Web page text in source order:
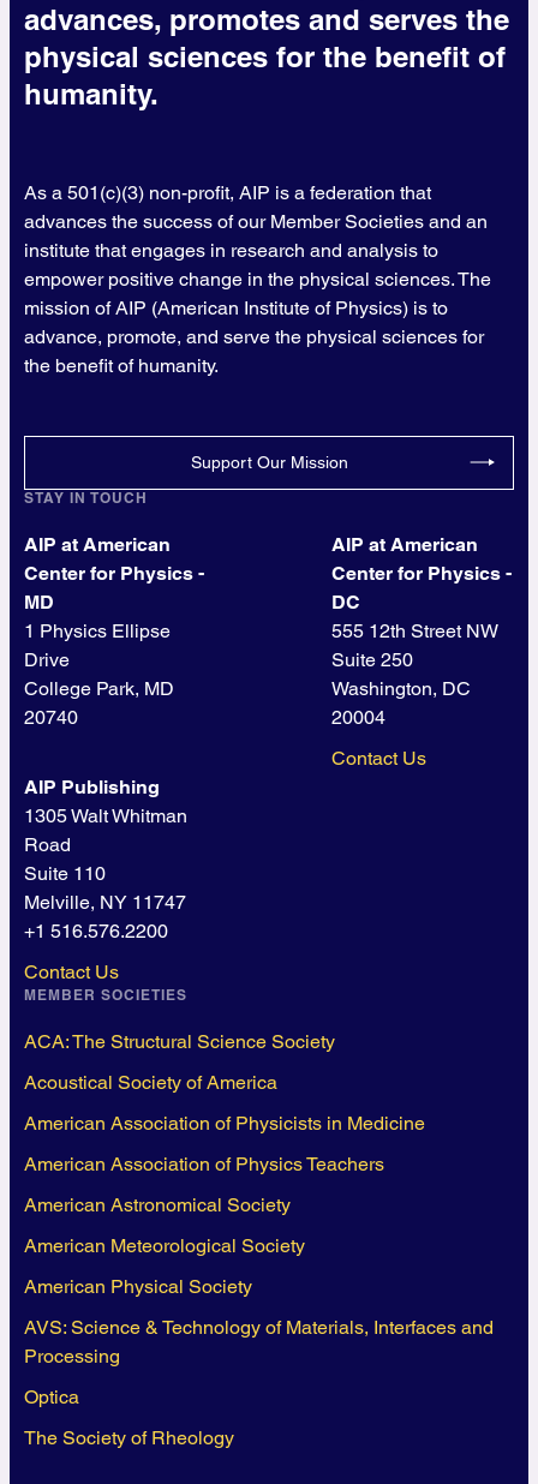
advances, promotes and serves the
physical sciences for the benefit of
humanity.
As a 501(c)(3) non-profit, AIP is a federation that
advances the success of our Member Societies and an
institute that engages in research and analysis to
empower positive change in the physical sciences. The
mission of AIP (American Institute of Physics) is to
advance, promote, and serve the physical sciences for
the benefit of humanity.
Support Our Mission
STAY IN TOUCH
AIP at American
Center for Physics -
MD
1 Physics Ellipse
Drive
College Park, MD
20740
AIP at American
Center for Physics -
DC
555 12th Street NW
Suite 250
Washington, DC
20004
Contact Us
AIP Publishing
1305 Walt Whitman
Road
Suite 110
Melville, NY 11747
+1 516.576.2200
Contact Us
MEMBER SOCIETIES
ACA: The Structural Science Society
Acoustical Society of America
American Association of Physicists in Medicine
American Association of Physics Teachers
American Astronomical Society
American Meteorological Society
American Physical Society
AVS: Science & Technology of Materials, Interfaces and
Processing
Optica
The Society of Rheology